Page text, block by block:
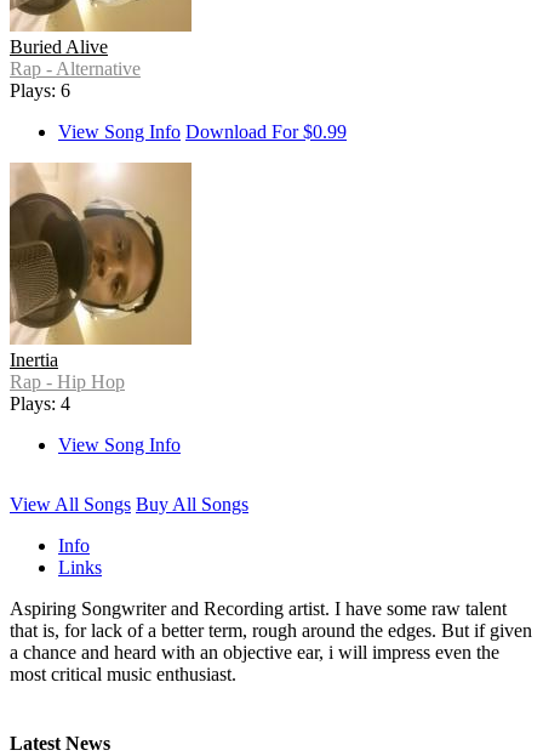
Buried Alive
Rap - Alternative
Plays: 6
View Song Info Download For $0.99
Inertia
Rap - Hip Hop
Plays: 4
View Song Info
View All Songs Buy All Songs
Info
Links
Aspiring Songwriter and Recording artist. I have some raw talent
that is, for lack of a better term, rough around the edges. But if given
a chance and heard with an objective ear, i will impress even the
most critical music enthusiast.
Latest News